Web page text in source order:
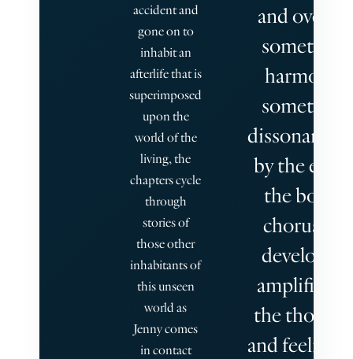
accident and
gone on to
inhabit an
afterlife that is
superimposed
upon the
world of the
living, the
chapters cycle
through
stories of
those other
inhabitants of
this unseen
world as
Jenny comes
in contact
and
sometimes
harmonic,
sometimes
dissonant,
by the end
the book a
chorus has
developed,
amplified
the
and feelings